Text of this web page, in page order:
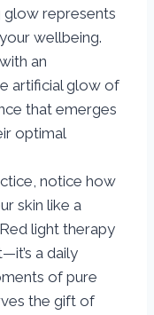
glow represents
wellbeing.
an
artificial glow of
that emerges
optimal
notice how
skin like a
light therapy
a daily
of pure
the gift of